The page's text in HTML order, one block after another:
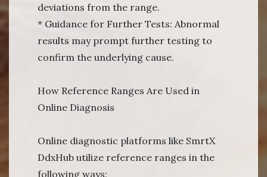
deviations from the range.
* Guidance for Further Tests: Abnormal
results may prompt further testing to
confirm the underlying cause.
How Reference Ranges Are Used in
Online Diagnosis
Online diagnostic platforms like SmrtX
DdxHub utilize reference ranges in the
following ways: